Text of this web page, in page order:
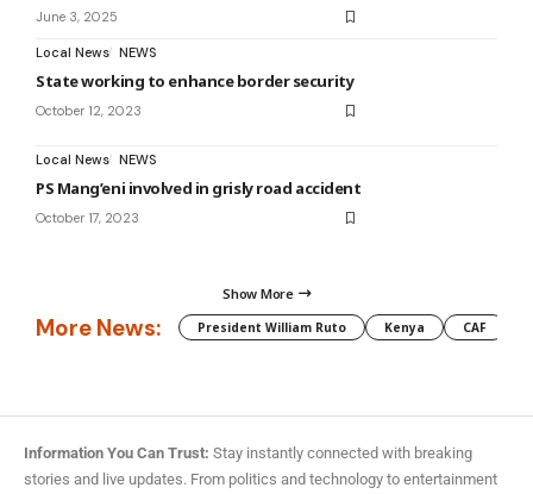
June 3, 2025
Local News NEWS
State working to enhance border security
October 12, 2023
Local News NEWS
PS Mang’eni involved in grisly road accident
October 17, 2023
Show More
More News: President William Ruto Kenya CAF
Information You Can Trust: Stay instantly connected with breaking
stories and live updates. From politics and technology to entertainment